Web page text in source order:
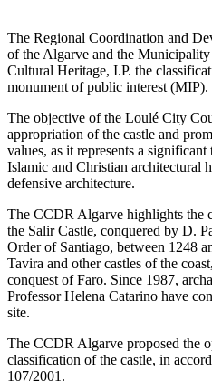
The Regional Coordination and
of the Algarve and the
Cultural Heritage, I.P. the
monument of public interest (MIP).
The objective of the Loulé City
appropriation of the castle and
values, as it represents a
Islamic and Christian architectural
defensive architecture.
The CCDR Algarve highlights the
the Salir Castle, conquered by D.
Order of Santiago, between 1248
Tavira and other castles of the
conquest of Faro. Since 1987,
Professor Helena Catarino have
site.
The CCDR Algarve proposed the
classification of the castle, in
107/2001.